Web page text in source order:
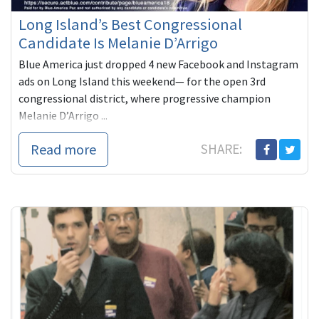
Long Island’s Best Congressional
Candidate Is Melanie D’Arrigo
Blue America just dropped 4 new Facebook and Instagram
ads on Long Island this weekend— for the open 3rd
congressional district, where progressive champion
Melanie D’Arrigo ...
Read more SHARE: